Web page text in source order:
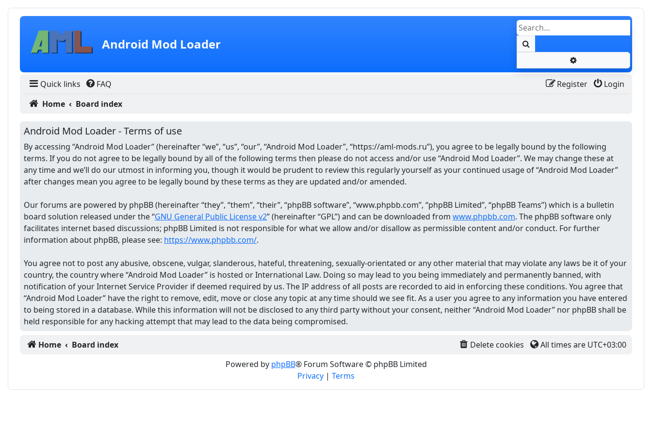
Skip to content
Android Mod Loader
Quick links FAQ Login
Register
Home
Board index
Android Mod Loader - Terms of use
By accessing “Android Mod Loader” (hereinafter “we”, “us”, “our”, “Android Mod Loader”, “https://aml-mods.ru”), you agree to be legally bound by the following
terms. If you do not agree to be legally bound by all of the following terms then please do not access and/or use “Android Mod Loader”. We may change these at
any time and we’ll do our utmost in informing you, though it would be prudent to review this regularly yourself as your continued usage of “Android Mod Loader”
after changes mean you agree to be legally bound by these terms as they are updated and/or amended.
Our forums are powered by phpBB (hereinafter “they”, “them”, “their”, “phpBB software”, “www.phpbb.com”, “phpBB Limited”, “phpBB Teams”) which is a bulletin
board solution released under the “GNU General Public License v2” (hereinafter “GPL”) and can be downloaded from www.phpbb.com. The phpBB software only
facilitates internet based discussions; phpBB Limited is not responsible for what we allow and/or disallow as permissible content and/or conduct. For further
information about phpBB, please see: https://www.phpbb.com/.
You agree not to post any abusive, obscene, vulgar, slanderous, hateful, threatening, sexually-orientated or any other material that may violate any laws be it of your
country, the country where “Android Mod Loader” is hosted or International Law. Doing so may lead to you being immediately and permanently banned, with
notification of your Internet Service Provider if deemed required by us. The IP address of all posts are recorded to aid in enforcing these conditions. You agree that
“Android Mod Loader” have the right to remove, edit, move or close any topic at any time should we see fit. As a user you agree to any information you have entered
to being stored in a database. While this information will not be disclosed to any third party without your consent, neither “Android Mod Loader” nor phpBB shall be
held responsible for any hacking attempt that may lead to the data being compromised.
Home Board index Delete cookies All times are UTC+03:00
Powered by phpBB® Forum Software © phpBB Limited
Privacy | Terms